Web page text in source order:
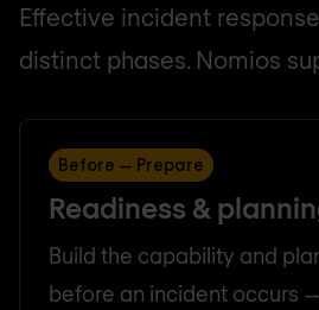
Effective incident
distinct phases. Nomios
Before — Prepare
Readiness &
Build the capability and
before an incident occurs